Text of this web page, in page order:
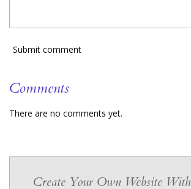
Submit comment
Comments
There are no comments yet.
Create Your Own Website With